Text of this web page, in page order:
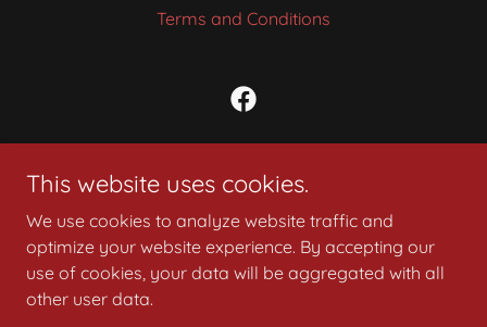
Terms and Conditions
9730 Reading Rd - Cincinnati, Ohio 45215
PH: (513) 751-3800
Copyright © 2008 Syrian Shrine of Cincinnati, Ohio
This website uses cookies.
We use cookies to analyze website traffic and
optimize your website experience. By accepting our
use of cookies, your data will be aggregated with all
other user data.